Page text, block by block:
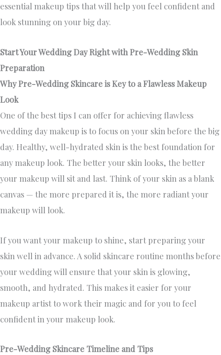
essential makeup tips that will help you feel confident and
look stunning on your big day.
Start Your Wedding Day Right with Pre-Wedding Skin
Preparation
Why Pre-Wedding Skincare is Key to a Flawless Makeup
Look
One of the best tips I can offer for achieving flawless
wedding day makeup is to focus on your skin before the big
day. Healthy, well-hydrated skin is the best foundation for
any makeup look. The better your skin looks, the better
your makeup will sit and last. Think of your skin as a blank
canvas — the more prepared it is, the more radiant your
makeup will look.
If you want your makeup to shine, start preparing your
skin well in advance. A solid skincare routine months before
your wedding will ensure that your skin is glowing,
smooth, and hydrated. This makes it easier for your
makeup artist to work their magic and for you to feel
confident in your makeup look.
Pre-Wedding Skincare Timeline and Tips